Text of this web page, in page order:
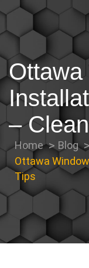
–
Home
Blog
Ottawa
Tips